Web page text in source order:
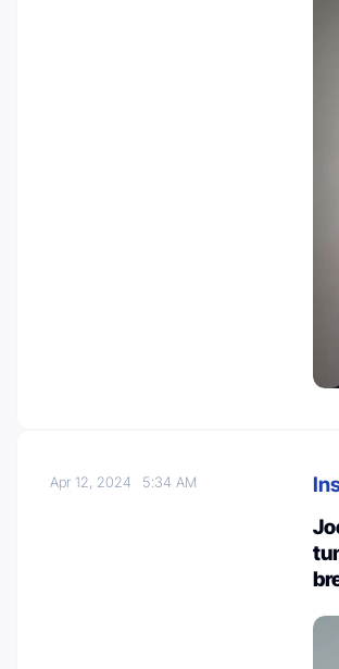
Apr 12, 2024 5:34 AM